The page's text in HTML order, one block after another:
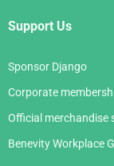
Support Us
Sponsor Django
Corporate
Official merchandise
Benevity Workplace